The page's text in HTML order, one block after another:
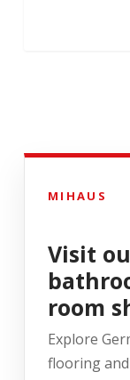
MIHAUS
Visit
room
Explore
flooring